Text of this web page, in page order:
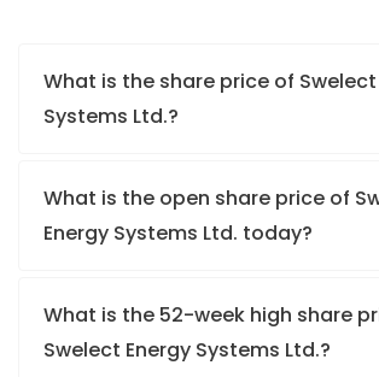
What is the share price of Swelect
Systems Ltd.?
What is the open share price of
Energy Systems Ltd. today?
What is the 52-week high share
Swelect Energy Systems Ltd.?